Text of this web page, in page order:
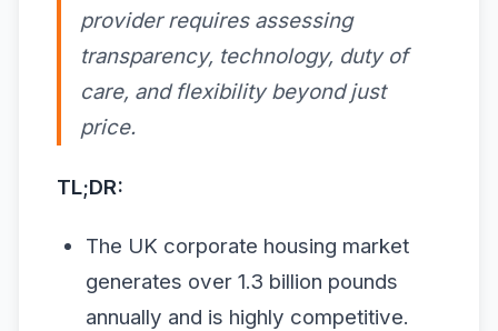
provider requires assessing
transparency, technology, duty of
care, and flexibility beyond just
price.
TL;DR:
The UK corporate housing market
generates over 1.3 billion pounds
annually and is highly competitive.